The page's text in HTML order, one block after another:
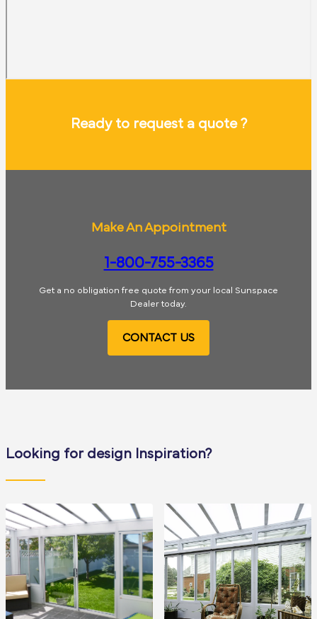
Ready to request a quote ?
Make An Appointment
1-800-755-3365
Get a no obligation free quote from your local Sunspace
Dealer today.
CONTACT US
Looking for design Inspiration?